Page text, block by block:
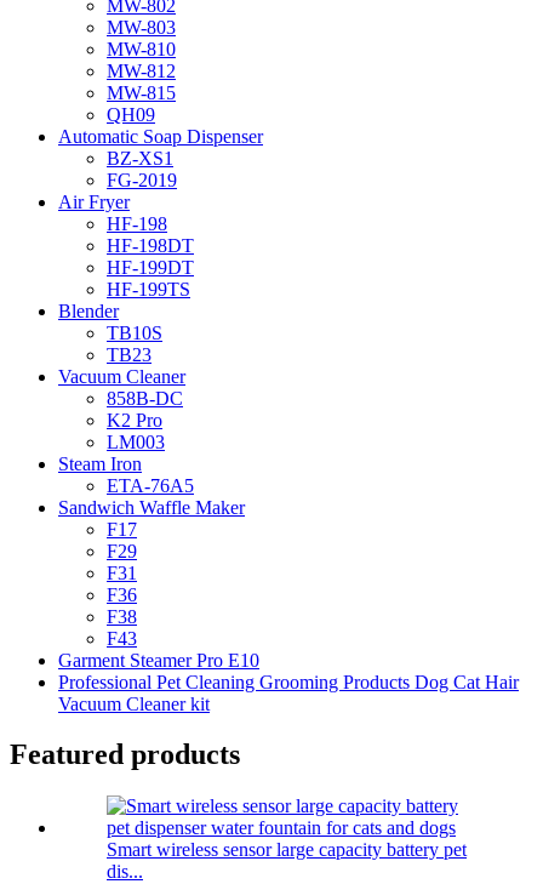
MW-802
MW-803
MW-810
MW-812
MW-815
QH09
Automatic Soap Dispenser
BZ-XS1
FG-2019
Air Fryer
HF-198
HF-198DT
HF-199DT
HF-199TS
Blender
TB10S
TB23
Vacuum Cleaner
858B-DC
K2 Pro
LM003
Steam Iron
ETA-76A5
Sandwich Waffle Maker
F17
F29
F31
F36
F38
F43
Garment Steamer Pro E10
Professional Pet Cleaning Grooming Products Dog Cat Hair
Vacuum Cleaner kit
Featured products
Smart wireless sensor large capacity battery pet
dis...